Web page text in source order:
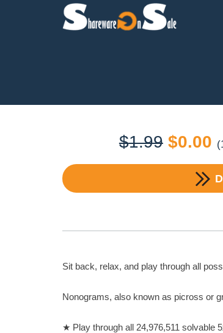
$1.99
price
was:
$0.00
Sit back, relax, and play through all
Nonograms, also known as picross or
★ Play through all 24,976,511 solvable